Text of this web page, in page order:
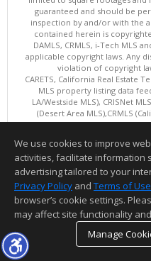
guaranteed and should be
inspection by and/or with the
contained herein is
DAMLS, CRMLS, i-Tech MLS
applicable copyright laws. Any
violation of copyright
CARETS, California Real Estate
MLS property listing data
LA/Westside MLS), CRISNet
(Desert Area MLS),CRMLS
(Glendale AOR/Pasadena
This content last
Information deemed reliable
We use cookies to improve
activities, facilitate information
advertising tailored to your
Privacy Policy and Terms of Use
browser’s cookie settings.
may affect site functionality
Manage